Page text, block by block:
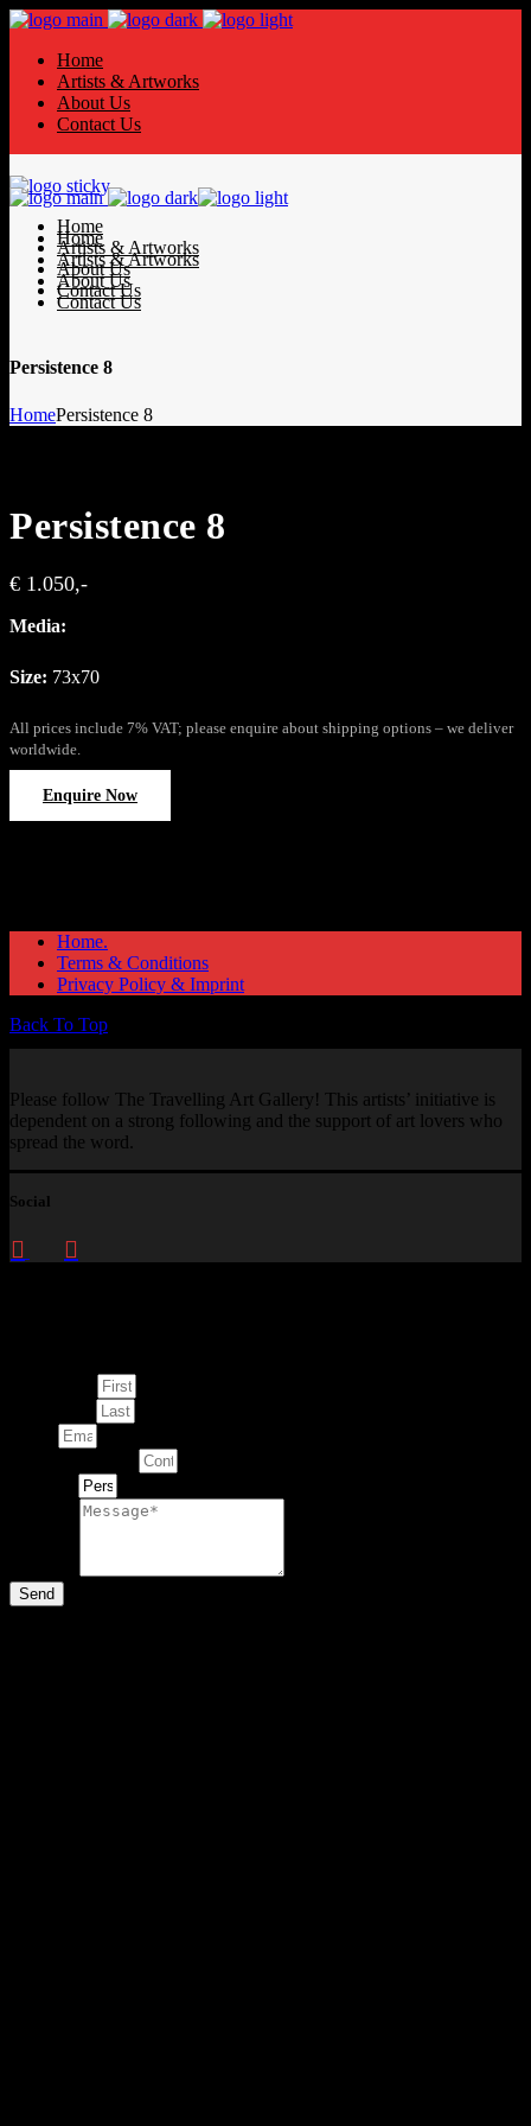
Home
Artists & Artworks
About Us
Contact Us
Home
Artists & Artworks
About Us
Contact Us
Home
Artists & Artworks
About Us
Contact Us
Persistence 8
HomePersistence 8
Persistence 8
€ 1.050,-
Media:
Size: 73x70
All prices include 7% VAT; please enquire about shipping options – we deliver
worldwide.
Enquire Now
Home.
Terms & Conditions
Privacy Policy & Imprint
Back To Top
Please follow The Travelling Art Gallery! This artists’ initiative is
dependent on a strong following and the support of art lovers who
spread the word.
Social
Send